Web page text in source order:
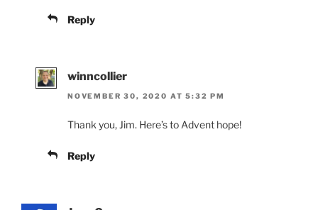
Reply
winncollier
NOVEMBER 30, 2020 AT 5:32 PM
Thank you, Jim. Here’s to Advent hope!
Reply